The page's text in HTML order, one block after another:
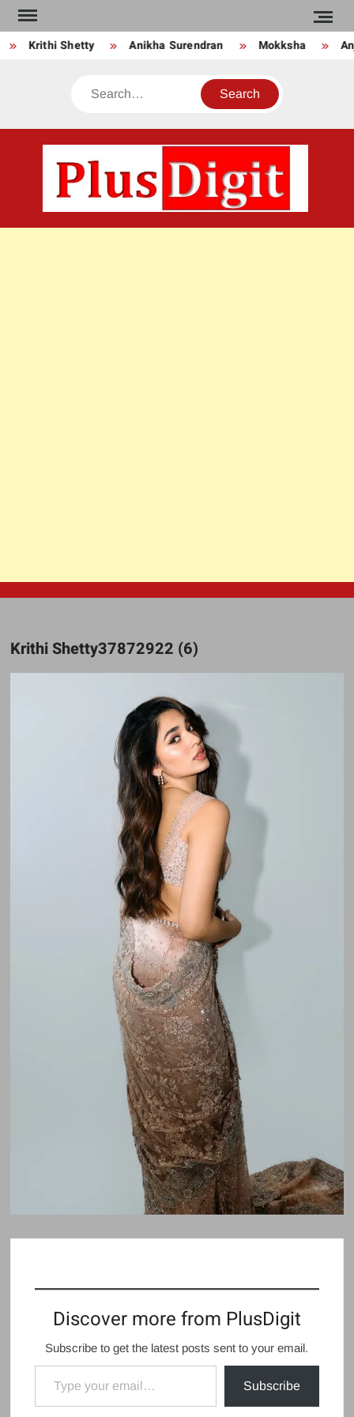
Skip
to
contentKrithi Shetty Anikha Surendran Mokksha
Search
Krithi Shetty37872922 (6)
Discover more from PlusDigit
Subscribe to get the latest posts sent to your email.
Type your email…
Subscribe